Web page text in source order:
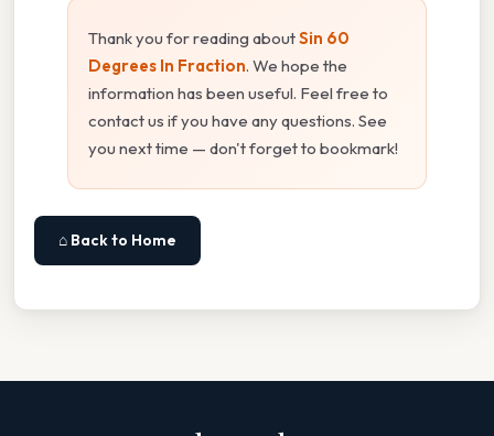
Thank you for reading aboutSin 60
Degrees In Fraction. We hope the
information has been useful. Feel free to
contact us if you have any questions. See
you next time — don't forget to bookmark!
⌂ Back to Home